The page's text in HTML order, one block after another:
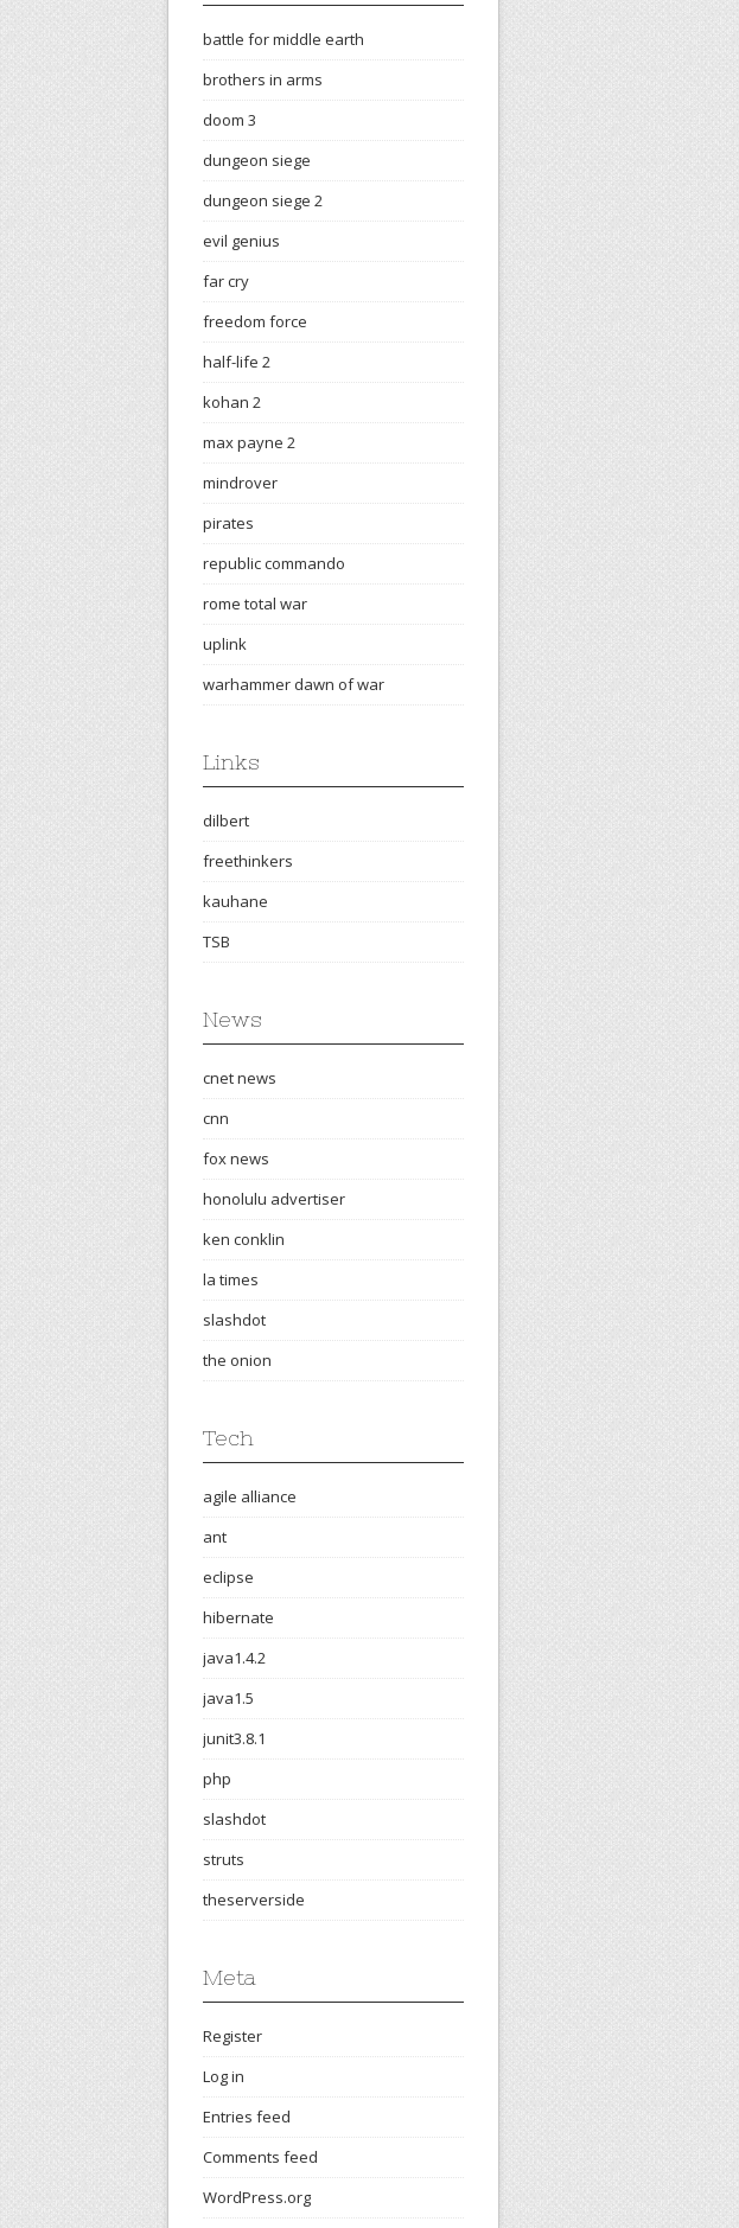
battle for middle earth
brothers in arms
doom 3
dungeon siege
dungeon siege 2
evil genius
far cry
freedom force
half-life 2
kohan 2
max payne 2
mindrover
pirates
republic commando
rome total war
uplink
warhammer dawn of war
Links
dilbert
freethinkers
kauhane
TSB
News
cnet news
cnn
fox news
honolulu advertiser
ken conklin
la times
slashdot
the onion
Tech
agile alliance
ant
eclipse
hibernate
java1.4.2
java1.5
junit3.8.1
php
slashdot
struts
theserverside
Meta
Register
Log in
Entries feed
Comments feed
WordPress.org